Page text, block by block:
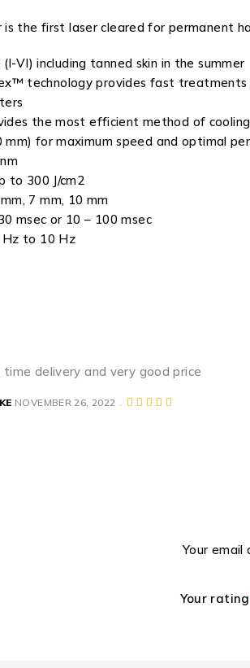
is the first laser cleared for permanent
VI) including tanned skin in the summer
technology provides fast
the most efficient method of
mm) for maximum speed and optimal
to 300 J/cm2
7 mm, 10 mm
msec or 10 – 100 msec
to 10 Hz
NOVEMBER 26, 2022
time delivery and very good price
Your email
Your